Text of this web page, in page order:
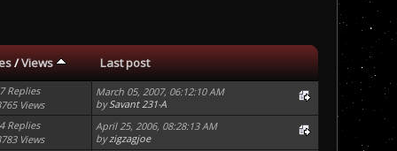
/Views Last post
7 Replies
Views
March 05, 2007, 06:12:10 AM
bySavant 231-A
4 Replies
Views
April 25, 2006, 08:28:13 AM
byzigzagjoe